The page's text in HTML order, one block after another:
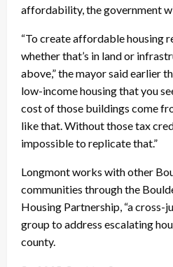
affordability, the government
“To create affordable housing
whether that’s in land or
above,” the mayor said earlier
low-income housing that you
cost of those buildings come
like that. Without those tax
impossible to replicate that.”
Longmont works with other
communities through the
Housing Partnership, “a
group to address escalating
county.